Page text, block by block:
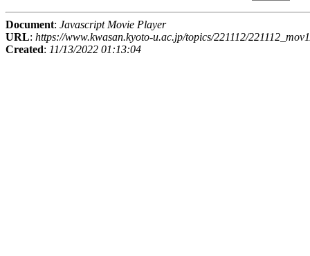
Document: Javascript Movie Player
URL: https://www.kwasan.kyoto-u.ac.jp/topics/221112/
Created: 11/13/2022 01:13:04